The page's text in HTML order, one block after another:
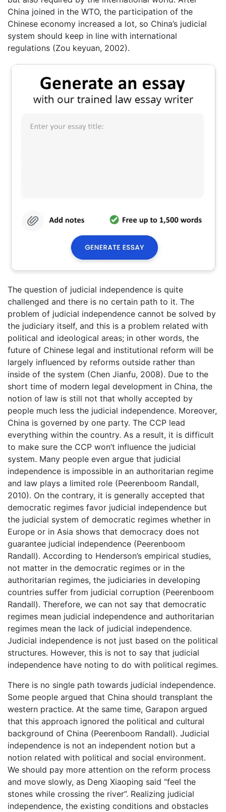
China joined in the WTO, the participation of the
Chinese economy increased a lot, so China’s judicial
system should keep in line with international
regulations (Zou keyuan, 2002).
The question of judicial independence is quite
challenged and there is no certain path to it. The
problem of judicial independence cannot be solved by
the judiciary itself, and this is a problem related with
political and ideological areas; in other words, the
future of Chinese legal and institutional reform will be
largely influenced by reforms outside rather than
inside of the system (Chen Jianfu, 2008). Due to the
short time of modern legal development in China, the
notion of law is still not that wholly accepted by
people much less the judicial independence. Moreover,
China is governed by one party. The CCP lead
everything within the country. As a result, it is difficult
to make sure the CCP won’t influence the judicial
system. Many people even argue that judicial
independence is impossible in an authoritarian regime
and law plays a limited role (Peerenboom Randall,
2010). On the contrary, it is generally accepted that
democratic regimes favor judicial independence but
the judicial system of democratic regimes whether in
Europe or in Asia shows that democracy does not
guarantee judicial independence (Peerenboom
Randall). According to Henderson’s empirical studies,
not matter in the democratic regimes or in the
authoritarian regimes, the judiciaries in developing
countries suffer from judicial corruption (Peerenboom
Randall). Therefore, we can not say that democratic
regimes mean judicial independence and authoritarian
regimes mean the lack of judicial independence.
Judicial independence is not just based on the political
structures. However, this is not to say that judicial
independence have noting to do with political regimes.
There is no single path towards judicial independence.
Some people argued that China should transplant the
western practice. At the same time, Garapon argued
that this approach ignored the political and cultural
background of China (Peerenboom Randall). Judicial
independence is not an independent notion but a
notion related with political and social environment.
We should pay more attention on the reform process
and move slowly, as Deng Xiaoping said “feel the
stones while crossing the river”. Realizing judicial
independence, the existing conditions and obstacles